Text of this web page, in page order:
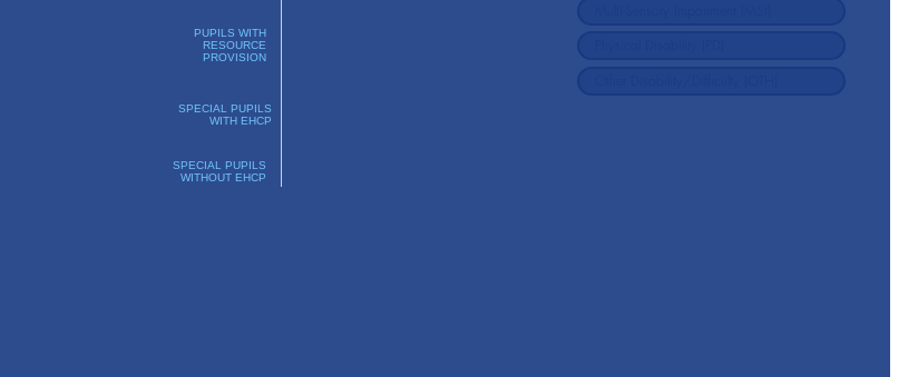
PUPILS WITH
RESOURCE
PROVISION
SPECIAL PUPILS
WITH EHCP
SPECIAL PUPILS
WITHOUT EHCP